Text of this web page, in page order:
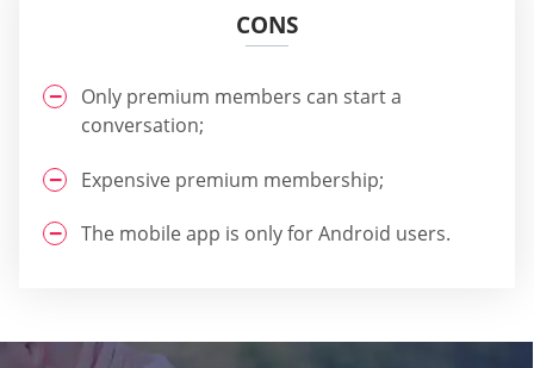
CONS
Only premium members can start a
conversation;
Expensive premium membership;
The mobile app is only for Android users.